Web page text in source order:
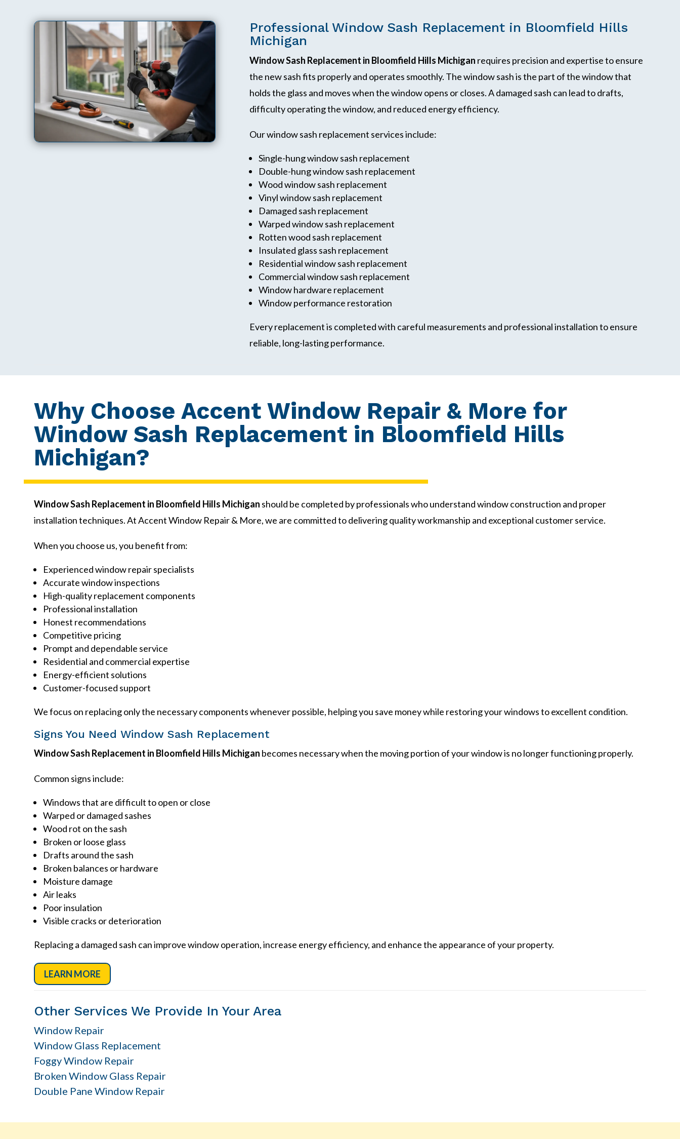
Professional Window Sash Replacement in Bloomfield Hills
Michigan
Window Sash Replacement in Bloomfield Hills Michigan requires precision and expertise to ensure
the new sash fits properly and operates smoothly. The window sash is the part of the window that
holds the glass and moves when the window opens or closes. A damaged sash can lead to drafts,
difficulty operating the window, and reduced energy efficiency.
Our window sash replacement services include:
Single-hung window sash replacement
Double-hung window sash replacement
Wood window sash replacement
Vinyl window sash replacement
Damaged sash replacement
Warped window sash replacement
Rotten wood sash replacement
Insulated glass sash replacement
Residential window sash replacement
Commercial window sash replacement
Window hardware replacement
Window performance restoration
Every replacement is completed with careful measurements and professional installation to ensure
reliable, long-lasting performance.
Why Choose Accent Window Repair & More for
Window Sash Replacement in Bloomfield Hills
Michigan?
Window Sash Replacement in Bloomfield Hills Michigan should be completed by professionals who understand window construction and proper
installation techniques. At Accent Window Repair & More, we are committed to delivering quality workmanship and exceptional customer service.
When you choose us, you benefit from:
Experienced window repair specialists
Accurate window inspections
High-quality replacement components
Professional installation
Honest recommendations
Competitive pricing
Prompt and dependable service
Residential and commercial expertise
Energy-efficient solutions
Customer-focused support
We focus on replacing only the necessary components whenever possible, helping you save money while restoring your windows to excellent condition.
Signs You Need Window Sash Replacement
Window Sash Replacement in Bloomfield Hills Michigan becomes necessary when the moving portion of your window is no longer functioning properly.
Common signs include:
Windows that are difficult to open or close
Warped or damaged sashes
Wood rot on the sash
Broken or loose glass
Drafts around the sash
Broken balances or hardware
Moisture damage
Air leaks
Poor insulation
Visible cracks or deterioration
Replacing a damaged sash can improve window operation, increase energy efficiency, and enhance the appearance of your property.
LEARN MORE
Other Services We Provide In Your Area
Window Repair
Window Glass Replacement
Foggy Window Repair
Broken Window Glass Repair
Double Pane Window Repair